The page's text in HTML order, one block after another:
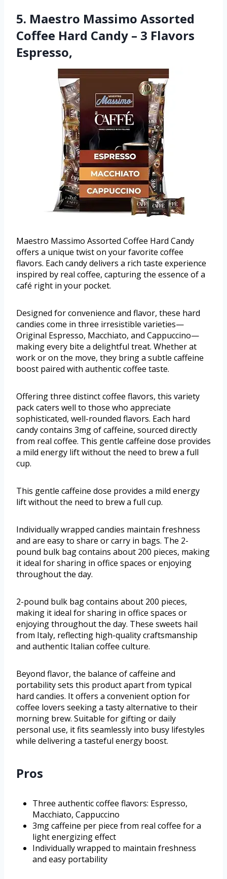
5. Maestro Massimo Assorted
Coffee Hard Candy – 3 Flavors
Espresso,
Maestro Massimo Assorted Coffee Hard Candy
offers a unique twist on your favorite coffee
flavors. Each candy delivers a rich taste experience
inspired by real coffee, capturing the essence of a
café right in your pocket.
Designed for convenience and flavor, these hard
candies come in three irresistible varieties—
Original Espresso, Macchiato, and Cappuccino—
making every bite a delightful treat. Whether at
work or on the move, they bring a subtle caffeine
boost paired with authentic coffee taste.
Offering three distinct coffee flavors, this variety
pack caters well to those who appreciate
sophisticated, well-rounded flavors. Each hard
candy contains 3mg of caffeine, sourced directly
from real coffee. This gentle caffeine dose provides
a mild energy lift without the need to brew a full
cup.
This gentle caffeine dose provides a mild energy
lift without the need to brew a full cup.
Individually wrapped candies maintain freshness
and are easy to share or carry in bags. The 2-
pound bulk bag contains about 200 pieces, making
it ideal for sharing in office spaces or enjoying
throughout the day.
2-pound bulk bag contains about 200 pieces,
making it ideal for sharing in office spaces or
enjoying throughout the day. These sweets hail
from Italy, reflecting high-quality craftsmanship
and authentic Italian coffee culture.
Beyond flavor, the balance of caffeine and
portability sets this product apart from typical
hard candies. It offers a convenient option for
coffee lovers seeking a tasty alternative to their
morning brew. Suitable for gifting or daily
personal use, it fits seamlessly into busy lifestyles
while delivering a tasteful energy boost.
Pros
Three authentic coffee flavors: Espresso,
Macchiato, Cappuccino
3mg caffeine per piece from real coffee for a
light energizing effect
Individually wrapped to maintain freshness
and easy portability